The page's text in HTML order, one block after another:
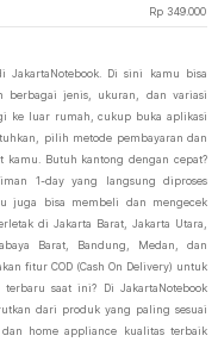
Rp 349.000
Di sini kamu bisa
berbagai jenis, ukuran, dan variasi
ke luar rumah, cukup buka aplikasi
pilih metode pembayaran dan
Butuh kantong dengan cepat?
1-day yang langsung diproses
juga bisa membeli dan mengecek
di Jakarta Barat, Jakarta Utara,
Barat, Bandung, Medan, dan
fitur COD (Cash On Delivery) untuk
saat ini? Di JakartaNotebook
dari produk yang paling sesuai
home appliance kualitas terbaik